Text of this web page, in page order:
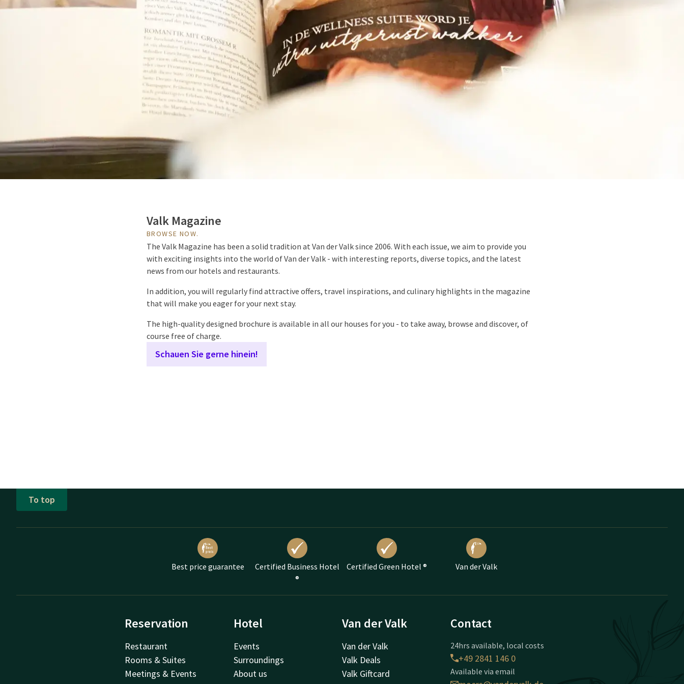
Valk Magazine
BROWSE NOW.
The Valk Magazine has been a solid tradition at Van der Valk since 2006. With each issue, we aim to provide you
with exciting insights into the world of Van der Valk - with interesting reports, diverse topics, and the latest
news from our hotels and restaurants.
In addition, you will regularly find attractive offers, travel inspirations, and culinary highlights in the magazine
that will make you eager for your next stay.
The high-quality designed brochure is available in all our houses for you - to take away, browse and discover, of
course free of charge.
Schauen Sie gerne hinein!
To top
Best price guarantee
Certified Business Hotel
®
Certified Green Hotel ® Van der Valk
Reservation
Restaurant
Rooms & Suites
Meetings & Events
Hotel
Events
Surroundings
About us
Van der Valk
Van der Valk
Valk Deals
Valk Giftcard
Contact
24hrs available, local costs
+49 2841 146 0
Available via email